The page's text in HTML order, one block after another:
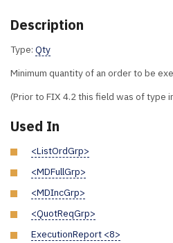
Description
Type: Qty
Minimum quantity of an order to be
(Prior to FIX 4.2 this field was of type
Used In
<ListOrdGrp>
<MDFullGrp>
<MDIncGrp>
<QuotReqGrp>
ExecutionReport <8>